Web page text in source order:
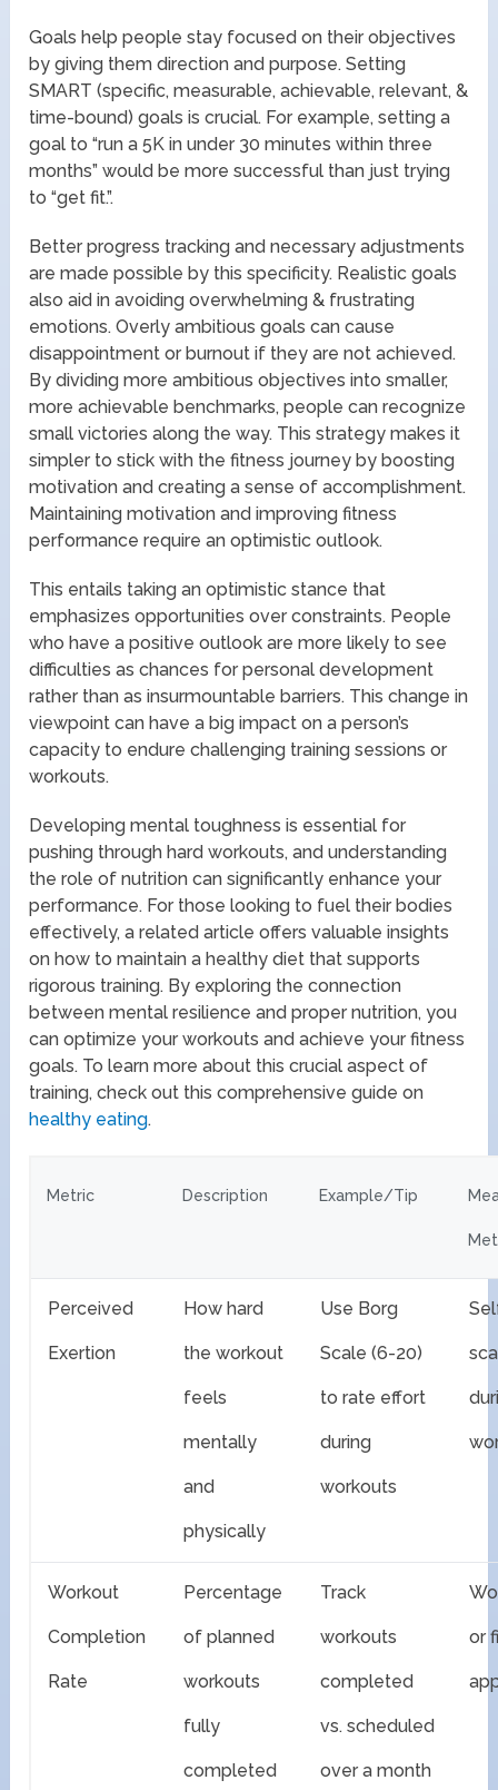
Goals help people stay focused on their objectives
by giving them direction and purpose. Setting
SMART (specific, measurable, achievable, relevant, &
time-bound) goals is crucial. For example, setting a
goal to “run a 5K in under 30 minutes within three
months” would be more successful than just trying
to “get fit.”.
Better progress tracking and necessary adjustments
are made possible by this specificity. Realistic goals
also aid in avoiding overwhelming & frustrating
emotions. Overly ambitious goals can cause
disappointment or burnout if they are not achieved.
By dividing more ambitious objectives into smaller,
more achievable benchmarks, people can recognize
small victories along the way. This strategy makes it
simpler to stick with the fitness journey by boosting
motivation and creating a sense of accomplishment.
Maintaining motivation and improving fitness
performance require an optimistic outlook.
This entails taking an optimistic stance that
emphasizes opportunities over constraints. People
who have a positive outlook are more likely to see
difficulties as chances for personal development
rather than as insurmountable barriers. This change in
viewpoint can have a big impact on a person’s
capacity to endure challenging training sessions or
workouts.
Developing mental toughness is essential for
pushing through hard workouts, and understanding
the role of nutrition can significantly enhance your
performance. For those looking to fuel their bodies
effectively, a related article offers valuable insights
on how to maintain a healthy diet that supports
rigorous training. By exploring the connection
between mental resilience and proper nutrition, you
can optimize your workouts and achieve your fitness
goals. To learn more about this crucial aspect of
training, check out this comprehensive guide on
healthy eating.
Metric Description Example/Tip
Perceived
Exertion
How hard
the workout
feels
mentally
and
physically
Use Borg
Scale (6-20)
to rate effort
during
workouts
Workout
Completion
Rate
Percentage
of planned
workouts
fully
completed
Track
workouts
completed
vs. scheduled
over a month
or